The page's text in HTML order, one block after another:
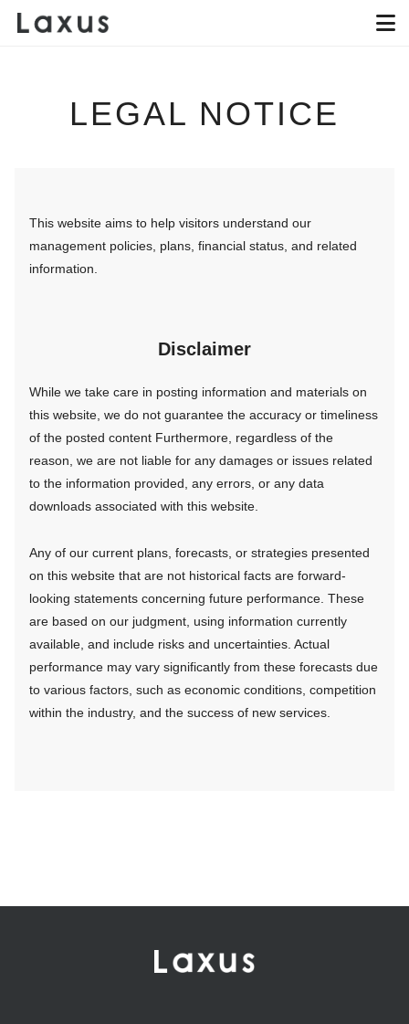
LEGAL NOTICE
This website aims to help visitors understand our
management policies, plans, financial status, and related
information.
Disclaimer
While we take care in posting information and materials on
this website, we do not guarantee the accuracy or timeliness
of the posted content Furthermore, regardless of the
reason, we are not liable for any damages or issues related
to the information provided, any errors, or any data
downloads associated with this website.
Any of our current plans, forecasts, or strategies presented
on this website that are not historical facts are forward-
looking statements concerning future performance. These
are based on our judgment, using information currently
available, and include risks and uncertainties. Actual
performance may vary significantly from these forecasts due
to various factors, such as economic conditions, competition
within the industry, and the success of new services.